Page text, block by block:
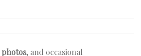
photos, and occasional